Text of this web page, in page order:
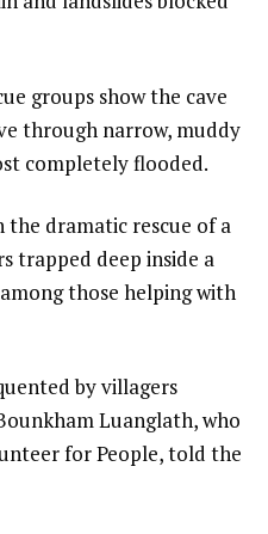
groups show the cave
through narrow, muddy
completely flooded.
the dramatic rescue of a
trapped deep inside a
those helping with
by villagers
Luanglath, who
for People, told the